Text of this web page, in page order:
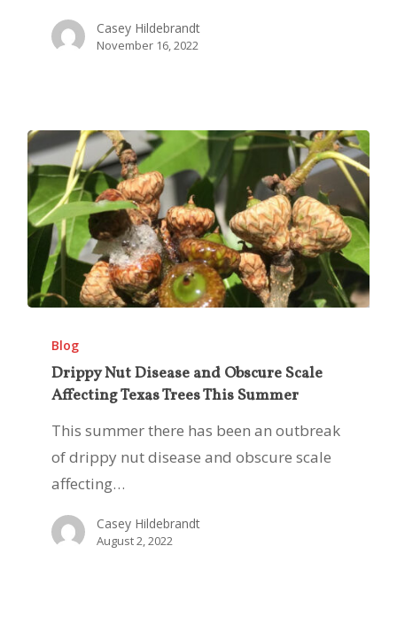
Casey Hildebrandt
November 16, 2022
Nut
Disease
and
Obscure
Scale
Affecting
Trees
Blog
Drippy Nut Disease and Obscure Scale
Affecting Texas Trees This Summer
This summer there has been an outbreak
of drippy nut disease and obscure scale
affecting…
Casey Hildebrandt
August 2, 2022